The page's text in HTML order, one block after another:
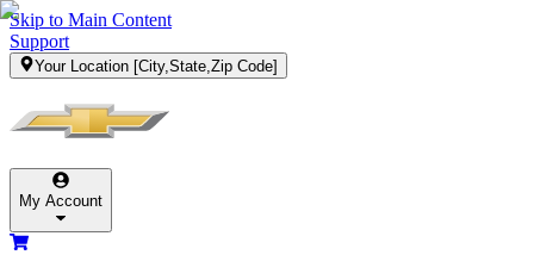
Skip to Main Content
Support
Your Location [City,State,Zip Code]
My Account